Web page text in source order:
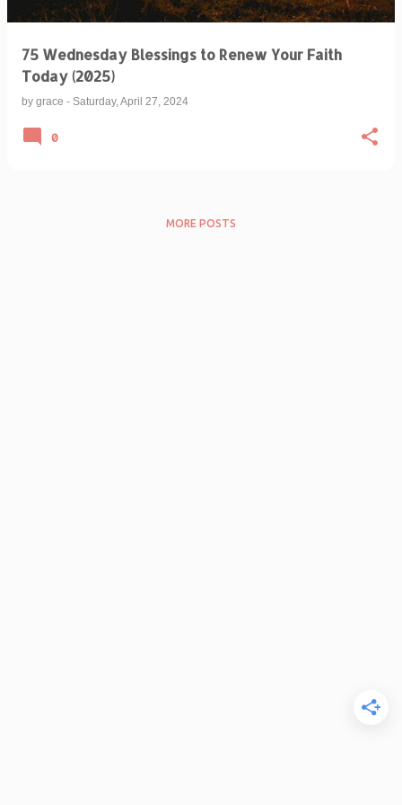
75 Wednesday Blessings to Renew Your Faith
Today (2025)
by grace - Saturday, April 27, 2024
0
MORE POSTS